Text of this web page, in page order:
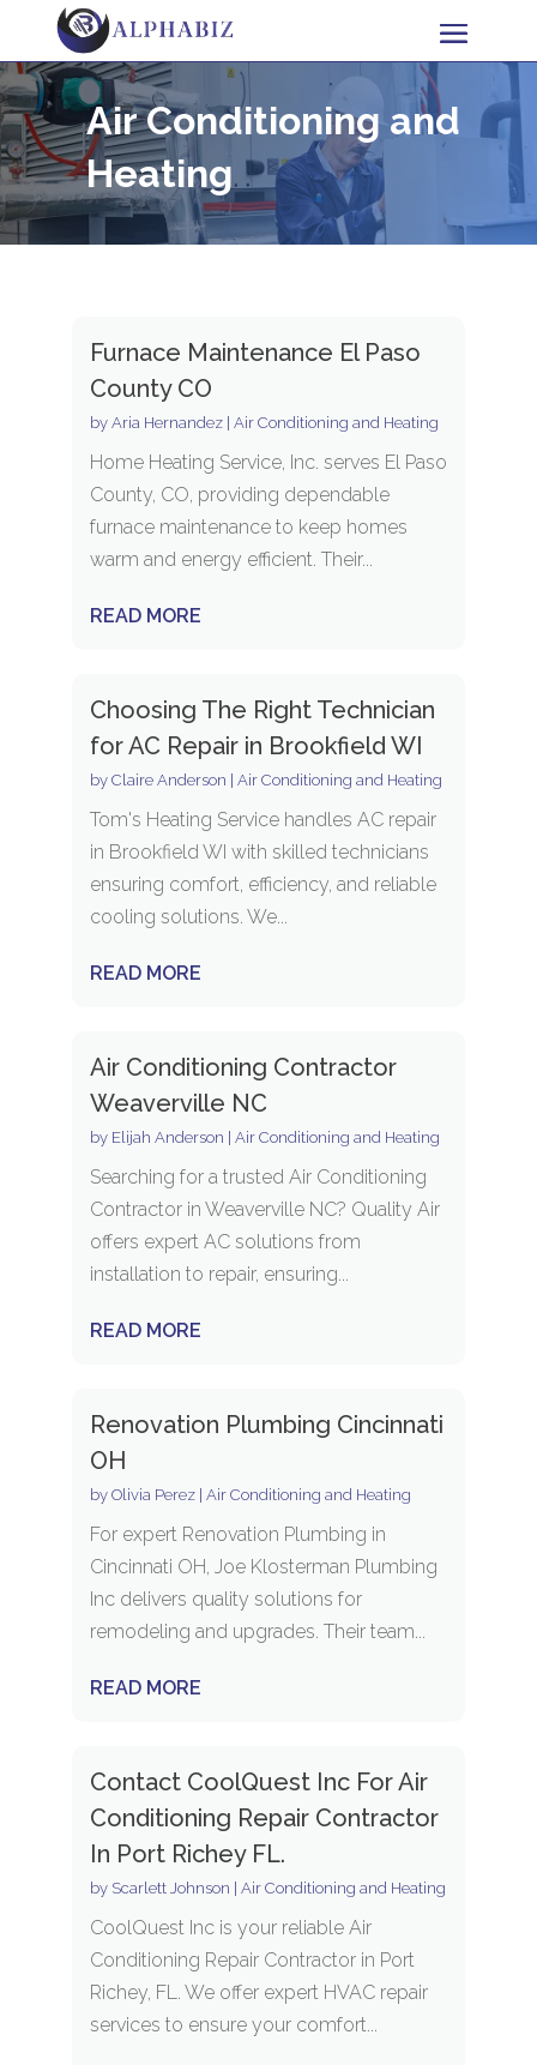
Air Conditioning and
Heating
Furnace Maintenance El Paso
County CO
by Aria Hernandez| Air Conditioning and Heating
Home Heating Service, Inc. serves El Paso
County, CO, providing dependable
furnace maintenance to keep homes
warm and energy efficient. Their...
READ MORE
Choosing The Right Technician
for AC Repair in Brookfield WI
by Claire Anderson | Air Conditioning and Heating
Tom's Heating Service handles AC repair
in Brookfield WI with skilled technicians
ensuring comfort, efficiency, and reliable
cooling solutions. We...
READ MORE
Air Conditioning Contractor
Weaverville NC
by Elijah Anderson | Air Conditioning and Heating
Searching for a trusted Air Conditioning
Contractor in Weaverville NC? Quality Air
offers expert AC solutions from
installation to repair, ensuring...
READ MORE
Renovation Plumbing Cincinnati
OH
by Olivia Perez| Air Conditioning and Heating
For expert Renovation Plumbing in
Cincinnati OH, Joe Klosterman Plumbing
Inc delivers quality solutions for
remodeling and upgrades. Their team...
READ MORE
Contact CoolQuest Inc For Air
Conditioning Repair Contractor
In Port Richey FL.
by Scarlett Johnson | Air Conditioning and Heating
CoolQuest Inc is your reliable Air
Conditioning Repair Contractor in Port
Richey, FL. We offer expert HVAC repair
services to ensure your comfort...